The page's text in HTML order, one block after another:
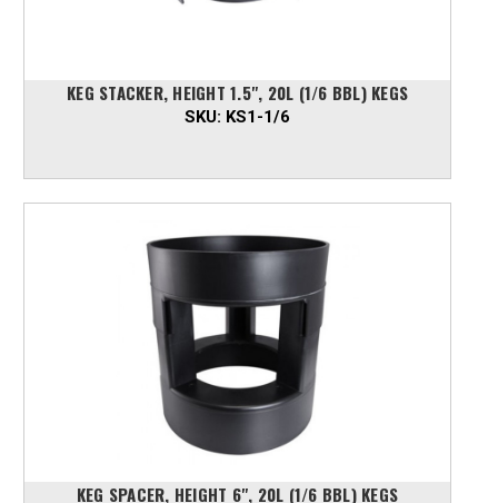
KEG STACKER, HEIGHT 1.5", 20L (1/6 BBL) KEGS
SKU: KS1-1/6
KEG SPACER, HEIGHT 6", 20L (1/6 BBL) KEGS